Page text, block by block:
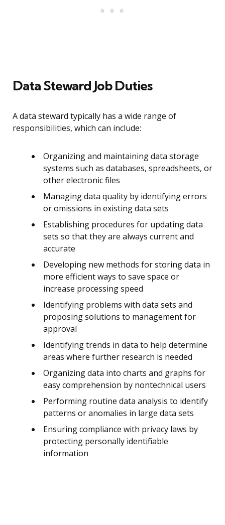
Data Steward Job Duties
A data steward typically has a wide range of
responsibilities, which can include:
Organizing and maintaining data storage
systems such as databases, spreadsheets, or
other electronic files
Managing data quality by identifying errors
or omissions in existing data sets
Establishing procedures for updating data
sets so that they are always current and
accurate
Developing new methods for storing data in
more efficient ways to save space or
increase processing speed
Identifying problems with data sets and
proposing solutions to management for
approval
Identifying trends in data to help determine
areas where further research is needed
Organizing data into charts and graphs for
easy comprehension by nontechnical users
Performing routine data analysis to identify
patterns or anomalies in large data sets
Ensuring compliance with privacy laws by
protecting personally identifiable
information